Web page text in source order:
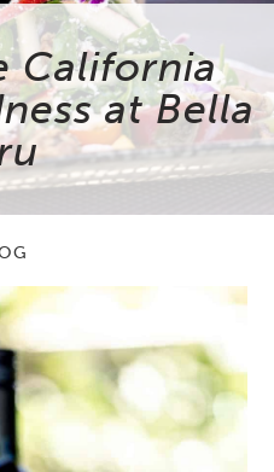
California
at Bella